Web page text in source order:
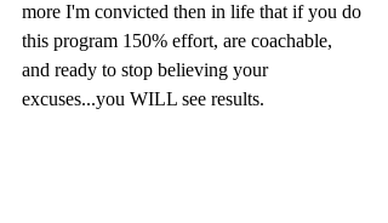
more I'm convicted then in life that if you do
this program 150% effort, are coachable,
and ready to stop believing your
excuses...you WILL see results.